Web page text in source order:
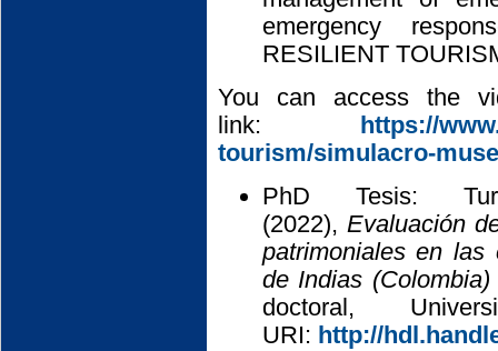
emergency
RESILIENT
You can access the
link: https://
tourism/simulacro-
PhD Tesis:
(2022),Evaluación
patrimoniales en las
de Indias
doctoral,
URI: http://